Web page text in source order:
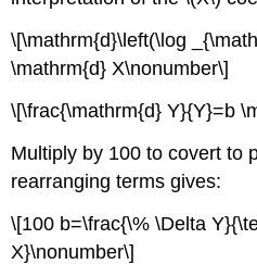
\[\mathrm{d}\left(\log
\mathrm{d} X\nonumber\]
\[\frac{\mathrm{d} Y}{Y}=b
Multiply by 100 to covert to
rearranging terms gives:
\[100 b=\frac{\% \Delta
X}\nonumber\]